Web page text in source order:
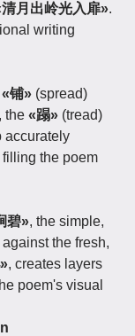
月出岭光入扉».
writing
«铺» (spread)
, the «蹋» (tread)
the poem
碧», the simple,
against the fresh,
, creates layers
poem's visual